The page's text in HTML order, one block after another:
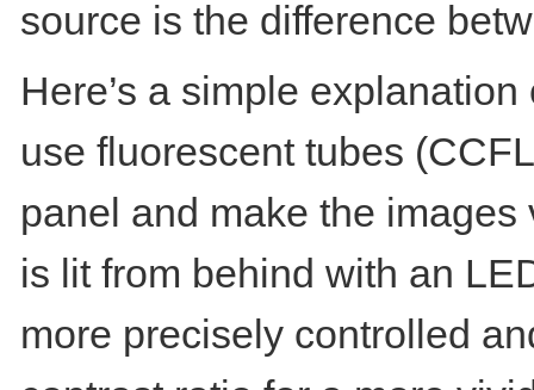
source is the difference
Here’s a simple
use fluorescent tubes
panel and make the
is lit from behind with an
more precisely controlled